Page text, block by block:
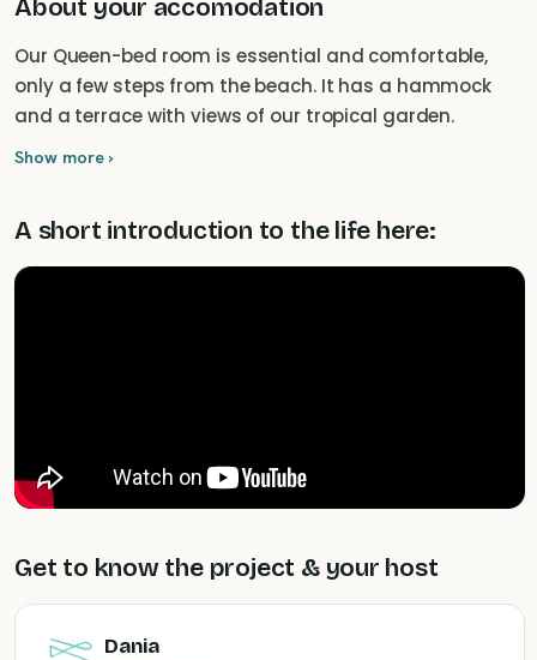
About your accomodation
Our Queen-bed room is essential and comfortable,
only a few steps from the beach. It has a hammock
and a terrace with views of our tropical garden.
Show more ›
A short introduction to the life here:
Get to know the project & your host
Dania